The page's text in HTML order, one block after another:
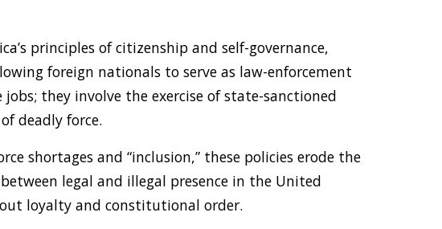
principles of citizenship and self-governance,
foreign nationals to serve as law-enforcement
they involve the exercise of state-sanctioned
deadly force.
shortages and “inclusion,” these policies erode the
legal and illegal presence in the United
loyalty and constitutional order.